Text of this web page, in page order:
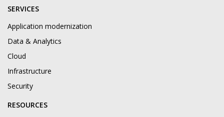
SERVICES
Application modernization
Data & Analytics
Cloud
Infrastructure
Security
RESOURCES